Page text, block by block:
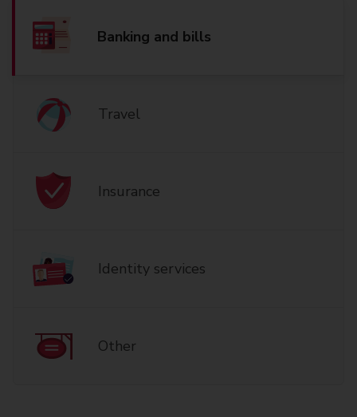
Banking and bills
Travel
Insurance
Identity services
Other